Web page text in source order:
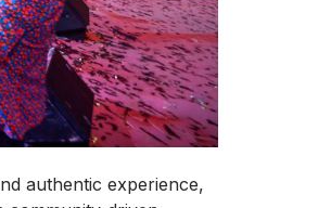
authentic experience,